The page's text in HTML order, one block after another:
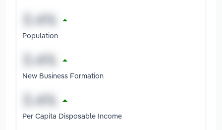
Population
New Business Formation
Per Capita Disposable Income